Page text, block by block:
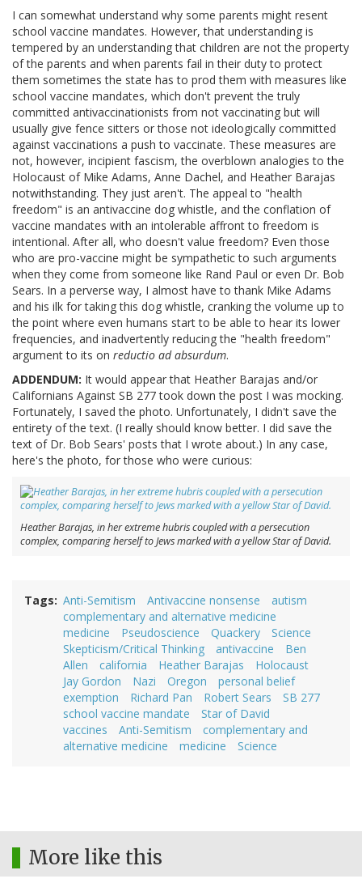
I can somewhat understand why some parents might resent
school vaccine mandates. However, that understanding is
tempered by an understanding that children are not the property
of the parents and when parents fail in their duty to protect
them sometimes the state has to prod them with measures like
school vaccine mandates, which don't prevent the truly
committed antivaccinationists from not vaccinating but will
usually give fence sitters or those not ideologically committed
against vaccinations a push to vaccinate. These measures are
not, however, incipient fascism, the overblown analogies to the
Holocaust of Mike Adams, Anne Dachel, and Heather Barajas
notwithstanding. They just aren't. The appeal to "health
freedom" is an antivaccine dog whistle, and the conflation of
vaccine mandates with an intolerable affront to freedom is
intentional. After all, who doesn't value freedom? Even those
who are pro-vaccine might be sympathetic to such arguments
when they come from someone like Rand Paul or even Dr. Bob
Sears. In a perverse way, I almost have to thank Mike Adams
and his ilk for taking this dog whistle, cranking the volume up to
the point where even humans start to be able to hear its lower
frequencies, and inadvertently reducing the "health freedom"
argument to its on reductio ad absurdum.
ADDENDUM: It would appear that Heather Barajas and/or
Californians Against SB 277 took down the post I was mocking.
Fortunately, I saved the photo. Unfortunately, I didn't save the
entirety of the text. (I really should know better. I did save the
text of Dr. Bob Sears' posts that I wrote about.) In any case,
here's the photo, for those who were curious:
Heather Barajas, in her extreme hubris coupled with a persecution
complex, comparing herself to Jews marked with a yellow Star of David.
Tags Anti-Semitism Antivaccine nonsense
autism
complementary and alternative medicine
medicine
Pseudoscience Quackery
Science
Skepticism/Critical Thinking
antivaccine
Ben
Allen
california Heather Barajas
Holocaust
Jay Gordon
Nazi Oregon
personal belief
exemption
Richard Pan Robert Sears
SB 277
school vaccine mandate
Star of David
vaccines
Anti-Semitism
complementary and
alternative medicine
medicine Science
More like this